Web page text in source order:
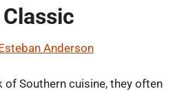
Anderson
of Southern cuisine, they often